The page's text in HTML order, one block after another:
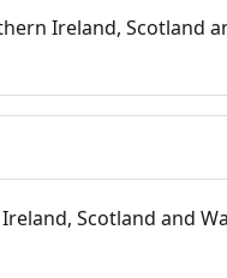
Ireland, Scotland
Scotland and